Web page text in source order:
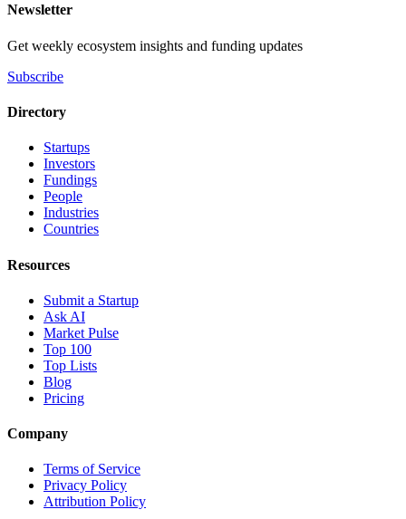
Newsletter
Get weekly ecosystem insights and funding updates
Subscribe
Directory
Startups
Investors
Fundings
People
Industries
Countries
Resources
Submit a Startup
Ask AI
Market Pulse
Top 100
Top Lists
Blog
Pricing
Company
Terms of Service
Privacy Policy
Attribution Policy